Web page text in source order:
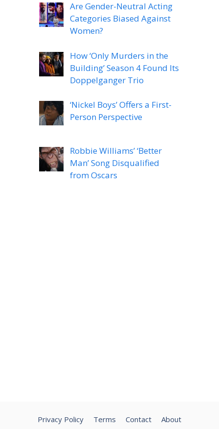
Are Gender-Neutral Acting
Categories Biased Against
Women?
How ‘Only Murders in the
Building’ Season 4 Found Its
Doppelganger Trio
‘Nickel Boys’ Offers a First-
Person Perspective
Robbie Williams’ ‘Better
Man’ Song Disqualified
from Oscars
Privacy Policy Terms Contact About